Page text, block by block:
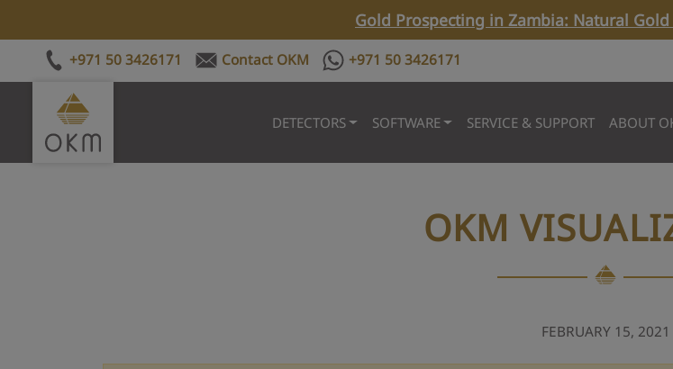
Gold Prospecting in Zambia: Natural
+971 50 3426171 Contact OKM +971 50 3426171
DETECTORS SOFTWARE SERVICE & SUPPORT ABOUT
OKM
FEBRUARY 15, 2021